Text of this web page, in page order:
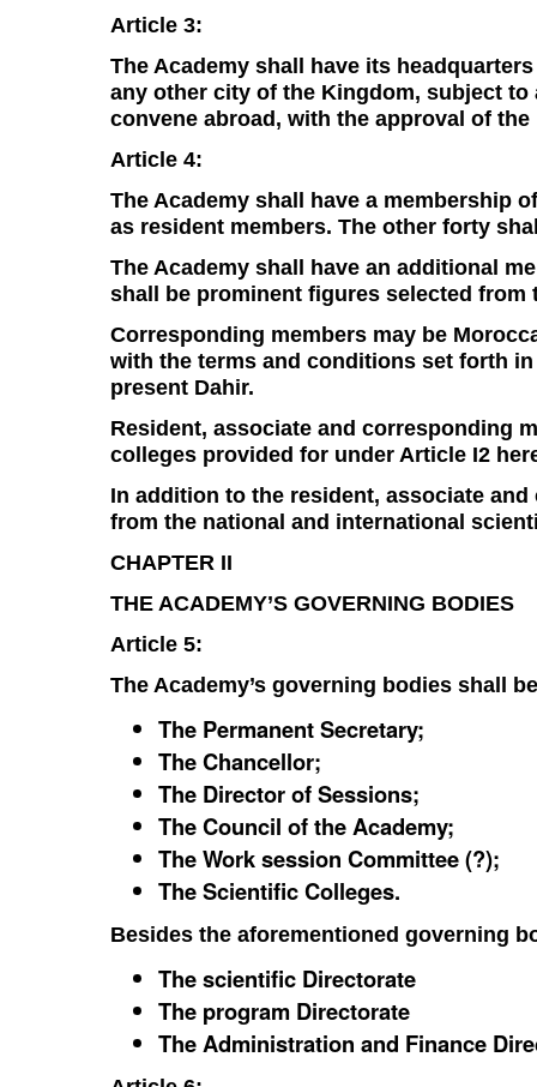
Article 3:
The Academy shall have its
any other city of the Kingdom, subject
convene abroad, with the approval of the
Article 4:
The Academy shall have a membership
as resident members. The other forty
The Academy shall have an additional
shall be prominent figures selected
Corresponding members may be
with the terms and conditions set forth
present Dahir.
Resident, associate and corresponding
colleges provided for under Article I2
In addition to the resident, associate
from the national and international
CHAPTER II
THE ACADEMY’S GOVERNING BODIES
Article 5:
The Academy’s governing bodies shall
The Permanent Secretary;
The Chancellor;
The Director of Sessions;
The Council of the Academy;
The Work session Committee (?);
The Scientific Colleges.
Besides the aforementioned governing
The scientific Directorate
The program Directorate
The Administration and Finance